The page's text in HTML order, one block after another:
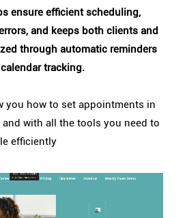
ensure efficient scheduling,
and keeps both clients and
through automatic reminders
tracking.
you how to set appointments in
with all the tools you need to
efficiently